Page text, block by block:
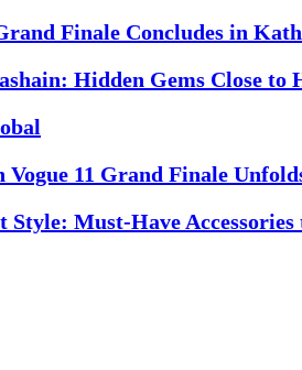
Finale Concludes in
Hidden Gems Close to
11 Grand Finale
Style: Must-Have Accessories